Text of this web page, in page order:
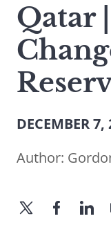
search
term
Qatar
DECEMBER 7,
Author: